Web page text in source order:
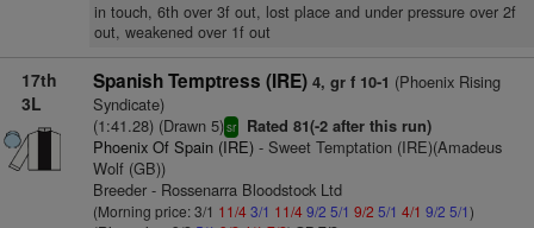
in touch, 6th over 3f out, lost place and under pressure over 2f
out, weakened over 1f out
17th
3L
Spanish Temptress (IRE) 4, gr f 10-1 (Phoenix Rising
Syndicate)
(1:41.28) (Drawn 5)sr Rated 81(-2 after this run)
Phoenix Of Spain (IRE)- Sweet Temptation (IRE)(Amadeus
Wolf (GB))
Breeder - Rossenarra Bloodstock Ltd
(Morning price: 3/1 11/43/1 11/49/2 5/1 9/2 5/1 4/1 9/2 5/1)